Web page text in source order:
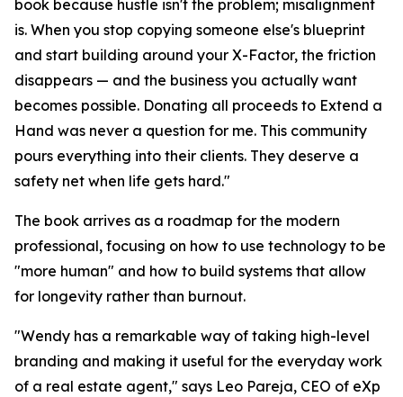
book because hustle isn't the problem; misalignment
is. When you stop copying someone else's blueprint
and start building around your X-Factor, the friction
disappears — and the business you actually want
becomes possible. Donating all proceeds to Extend a
Hand was never a question for me. This community
pours everything into their clients. They deserve a
safety net when life gets hard."
The book arrives as a roadmap for the modern
professional, focusing on how to use technology to be
"more human" and how to build systems that allow
for longevity rather than burnout.
"Wendy has a remarkable way of taking high-level
branding and making it useful for the everyday work
of a real estate agent," says Leo Pareja, CEO of eXp